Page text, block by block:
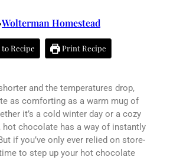
Wolterman Homestead
Recipe Print Recipe
and the temperatures drop,
as comforting as a warm mug of
it’s a cold winter day or a cozy
hot chocolate has a way of instantly
if you’ve only ever relied on store-
to step up your hot chocolate